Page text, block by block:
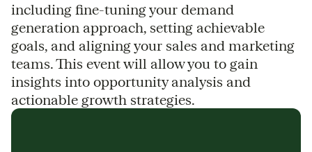
including fine-tuning your demand
generation approach, setting achievable
goals, and aligning your sales and marketing
teams. This event will allow you to gain
insights into opportunity analysis and
actionable growth strategies.